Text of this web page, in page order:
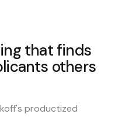
that finds
others
productized